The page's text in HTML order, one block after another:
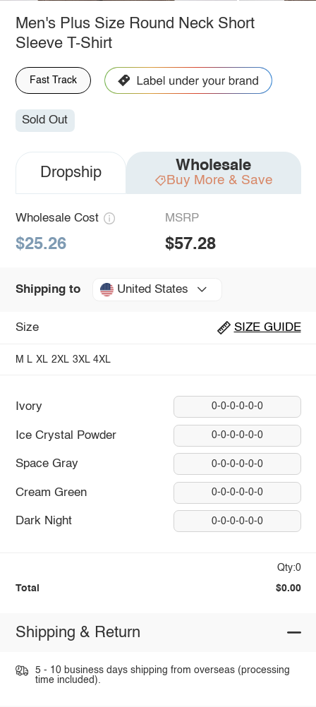
Men's Plus Size Round Neck Short
Sleeve T-Shirt
Fast Track
Sold Out
Dropship Wholesale
Buy More & Save
Wholesale Cost
$25.26
MSRP
$57.28
Shipping to United States
Size SIZE GUIDE
M L XL 2XL 3XL 4XL
Ivory 0-0-0-0-0-0
Ice Crystal Powder 0-0-0-0-0-0
Space Gray 0-0-0-0-0-0
Cream Green 0-0-0-0-0-0
Dark Night 0-0-0-0-0-0
Qty:0
Total $0.00
Shipping & Return
5 - 10 business days shipping from overseas (processing
time included).